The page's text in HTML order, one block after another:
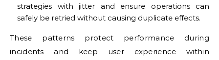
strategies with jitter and ensure operations can
safely be retried without causing duplicate effects.
These patterns protect performance during
incidents and keep user experience within